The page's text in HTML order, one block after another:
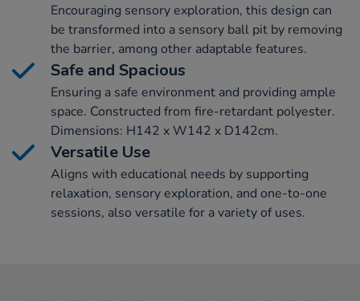
Encouraging sensory exploration, this design can
be transformed into a sensory ball pit by removing
the barrier, among other adaptable features.
Safe and Spacious
Ensuring a safe environment and providing ample
space. Constructed from fire-retardant polyester.
Dimensions: H142 x W142 x D142cm.
Versatile Use
Aligns with educational needs by supporting
relaxation, sensory exploration, and one-to-one
sessions, also versatile for a variety of uses.